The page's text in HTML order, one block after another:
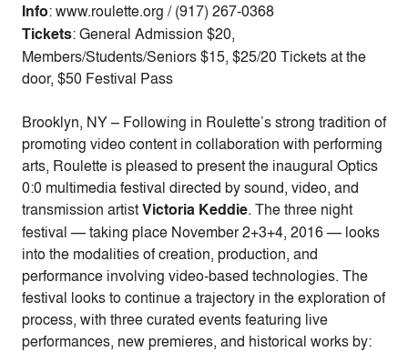
Info: www.roulette.org / (917) 267-0368
Tickets: General Admission $20,
Members/Students/Seniors $15, $25/20 Tickets at the
door, $50 Festival Pass
Brooklyn, NY – Following in Roulette’s strong tradition of
promoting video content in collaboration with performing
arts, Roulette is pleased to present the inaugural Optics
0:0 multimedia festival directed by sound, video, and
transmission artistVictoria Keddie. The three night
festival — taking place November 2+3+4, 2016 — looks
into the modalities of creation, production, and
performance involving video-based technologies. The
festival looks to continue a trajectory in the exploration of
process, with three curated events featuring live
performances, new premieres, and historical works by: